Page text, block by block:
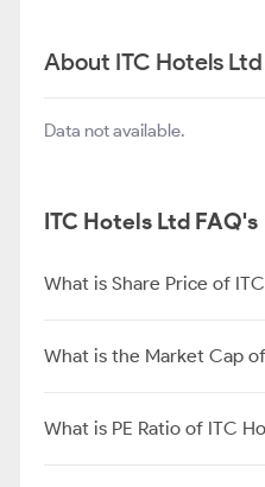
About ITC Hotels Ltd
Data not available.
ITC Hotels Ltd FAQ's
What is Share Price of
What is the Market Cap
What is PE Ratio of ITC